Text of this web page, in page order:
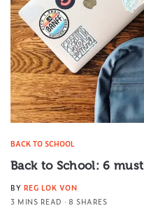
BACK TO SCHOOL
Back to School: 6
BY REG LOK VON
3 MINS READ
8 SHARES